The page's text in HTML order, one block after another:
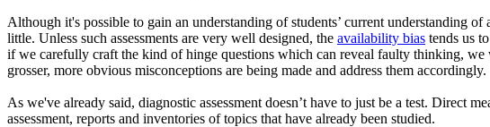
Although it's possible to gain an understanding of students’ current understanding
little. Unless such assessments are very well designed, the availability bias tends us
if we carefully craft the kind of hinge questions which can reveal faulty thinking,
grosser, more obvious misconceptions are being made and address them accordingly.
As we've already said, diagnostic assessment doesn’t have to just be a test. Direct
assessment, reports and inventories of topics that have already been studied.